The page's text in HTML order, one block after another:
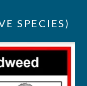
SPECIES)